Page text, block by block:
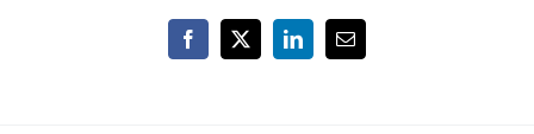
Facebook
X LinkedInEmail